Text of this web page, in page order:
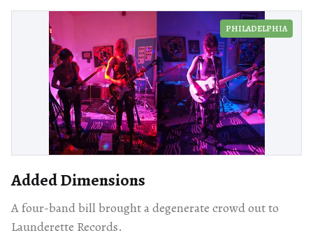
PHILADELPHIA
Added Dimensions
A four-band bill brought a degenerate crowd out to
Launderette Records.